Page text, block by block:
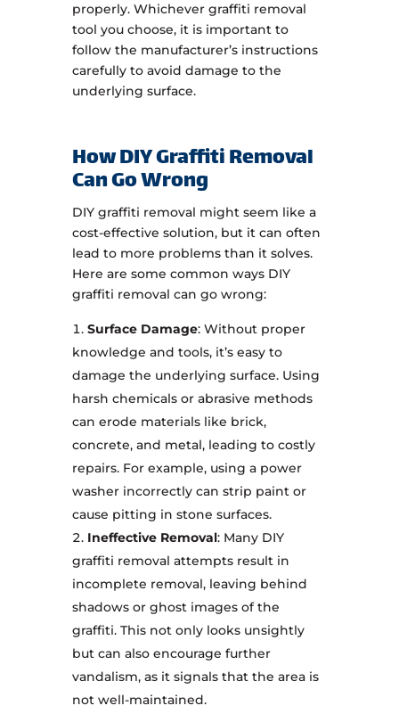
properly. Whichever graffiti removal
tool you choose, it is important to
follow the manufacturer’s instructions
carefully to avoid damage to the
underlying surface.
How DIY Graffiti Removal
Can Go Wrong
DIY graffiti removal might seem like a
cost-effective solution, but it can often
lead to more problems than it solves.
Here are some common ways DIY
graffiti removal can go wrong:
Surface Damage: Without proper
knowledge and tools, it’s easy to
damage the underlying surface. Using
harsh chemicals or abrasive methods
can erode materials like brick,
concrete, and metal, leading to costly
repairs. For example, using a power
washer incorrectly can strip paint or
cause pitting in stone surfaces.
Ineffective Removal: Many DIY
graffiti removal attempts result in
incomplete removal, leaving behind
shadows or ghost images of the
graffiti. This not only looks unsightly
but can also encourage further
vandalism, as it signals that the area is
not well-maintained.